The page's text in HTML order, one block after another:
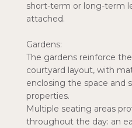
short-term or long-term
attached.
Gardens:
The gardens reinforce
courtyard layout, with
enclosing the space and
properties.
Multiple seating areas
throughout the day: an